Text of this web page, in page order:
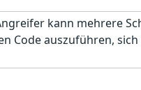
kann mehrere
auszuführen,